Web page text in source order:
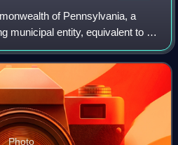
of Pennsylvania, a
municipal entity, equivalent to a
smaller than a city, but
Photo